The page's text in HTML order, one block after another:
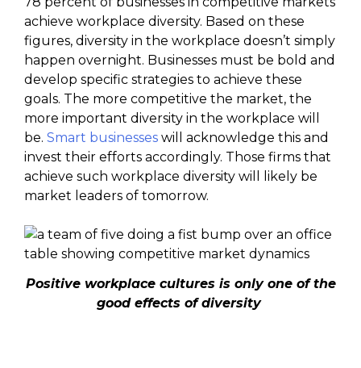
achieve workplace diversity. Based on these
figures, diversity in the workplace doesn’t simply
happen overnight. Businesses must be bold and
develop specific strategies to achieve these
goals. The more competitive the market, the
more important diversity in the workplace will
be. Smart businesses will acknowledge this and
invest their efforts accordingly. Those firms that
achieve such workplace diversity will likely be
market leaders of tomorrow.
Positive workplace cultures is only one of the
good effects of diversity